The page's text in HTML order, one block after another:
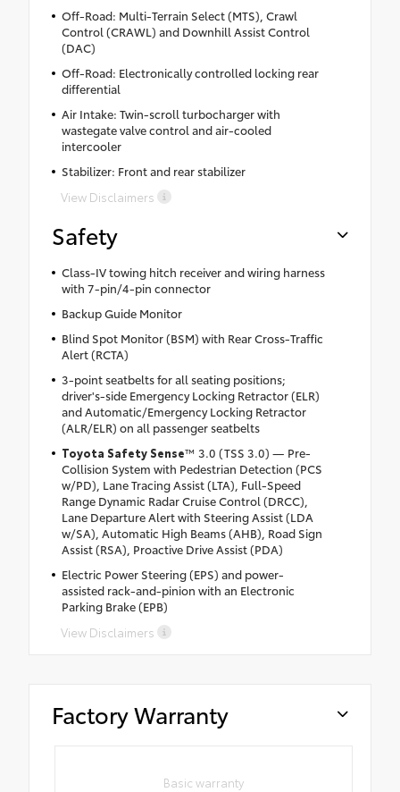
Off-Road: Multi-Terrain Select (MTS), Crawl
Control (CRAWL) and Downhill Assist Control
(DAC)
Off-Road: Electronically controlled locking rear
differential
Air Intake: Twin-scroll turbocharger with
wastegate valve control and air-cooled
intercooler
Stabilizer: Front and rear stabilizer
View Disclaimers
Safety
Class-IV towing hitch receiver and wiring harness
with 7-pin/4-pin connector
Backup Guide Monitor
Blind Spot Monitor (BSM) with Rear Cross-Traffic
Alert (RCTA)
3-point seatbelts for all seating positions;
driver's-side Emergency Locking Retractor (ELR)
and Automatic/Emergency Locking Retractor
(ALR/ELR) on all passenger seatbelts
Toyota Safety Sense™ 3.0 (TSS 3.0) — Pre-
Collision System with Pedestrian Detection (PCS
w/PD), Lane Tracing Assist (LTA), Full-Speed
Range Dynamic Radar Cruise Control (DRCC),
Lane Departure Alert with Steering Assist (LDA
w/SA), Automatic High Beams (AHB), Road Sign
Assist (RSA), Proactive Drive Assist (PDA)
Electric Power Steering (EPS) and power-
assisted rack-and-pinion with an Electronic
Parking Brake (EPB)
View Disclaimers
Factory Warranty
Basic warranty